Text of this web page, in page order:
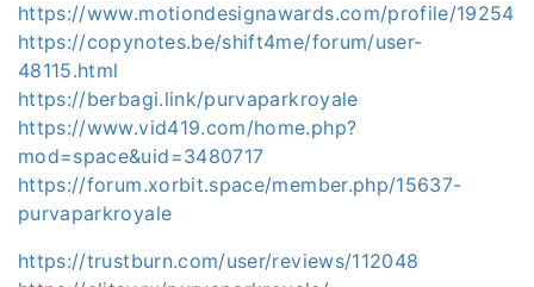
https://www.motiondesignawards.com/profile/19254
https://copynotes.be/shift4me/forum/user-
48115.html
https://berbagi.link/purvaparkroyale
https://www.vid419.com/home.php?
mod=space&uid=3480717
https://forum.xorbit.space/member.php/15637-
purvaparkroyale
https://trustburn.com/user/reviews/112048